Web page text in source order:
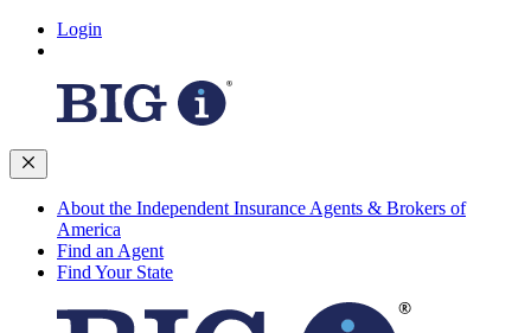
Login
About the Independent Insurance Agents & Brokers of
America
Find an Agent
Find Your State